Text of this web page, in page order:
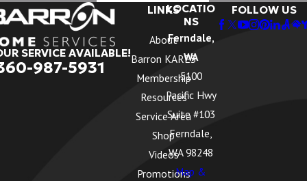
SERVICE AVAILABLE!
987-5931
LINKS
About
Barron KARES
Membership
Resources
Service Area
Shop
Videos
Promotions
LOCATIO
NS
Ferndale,
WA
5100
Pacific Hwy
Suite #103
Ferndale,
WA 98248
Map &
FOLLOW US